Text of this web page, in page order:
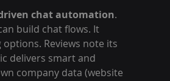
chat automation.
build chat flows. It
Reviews note its
delivers smart and
company data (website